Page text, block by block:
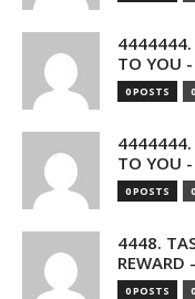
4444444.
TO YOU
0 POSTS
4444444.
TO YOU
0 POSTS
4448.
0 POSTS